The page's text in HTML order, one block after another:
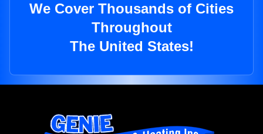
We Cover Thousands of Cities
Throughout
The United States!